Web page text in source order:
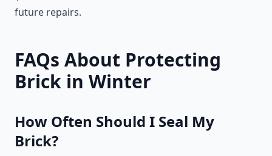
future repairs.
FAQs About Protecting
Brick in Winter
How Often Should I Seal My
Brick?